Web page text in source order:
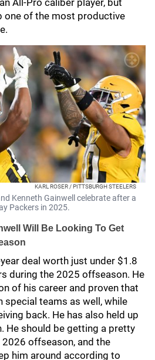
All-Pro caliber player, but
one of the most productive
KARL ROSER / PITTSBURGH STEELERS
Kenneth Gainwell celebrate after a
Packers in 2025.
Will Be Looking To Get
deal worth just under $1.8
during the 2025 offseason. He
of his career and proven that
special teams as well, while
back. He has also held up
He should be getting a pretty
offseason, and the
him around according to